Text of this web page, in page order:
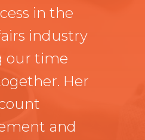
in the
industry
our time
Her
and